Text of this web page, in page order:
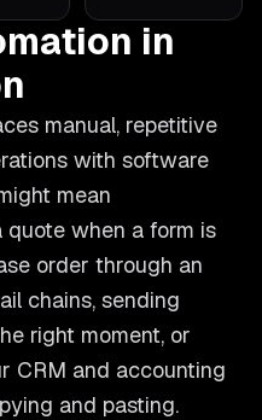
in
manual, repetitive
with software
mean
when a form is
order through an
chains, sending
right moment, or
CRM and accounting
and pasting.